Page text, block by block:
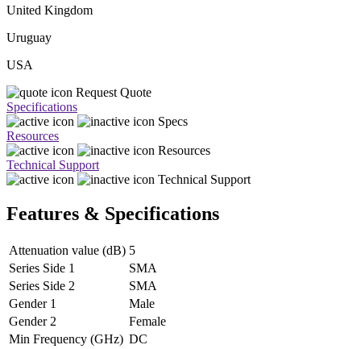
United Kingdom
Uruguay
USA
Request Quote
Specifications
Specs
Resources
Resources
Technical Support
Technical Support
Features & Specifications
Attenuation value (dB) 5
Series Side 1
SMA
Series Side 2
SMA
Gender 1
Male
Gender 2
Female
Min Frequency (GHz) DC